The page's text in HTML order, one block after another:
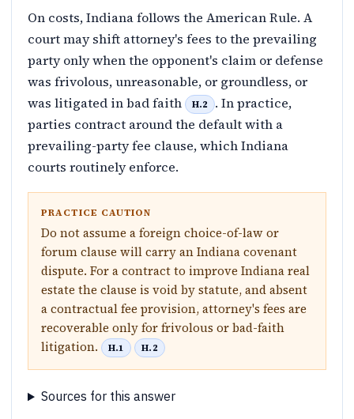
On costs, Indiana follows the American Rule. A
court may shift attorney's fees to the prevailing
party only when the opponent's claim or defense
was frivolous, unreasonable, or groundless, or
was litigated in bad faith
H.2
. In practice,
parties contract around the default with a
prevailing-party fee clause, which Indiana
courts routinely enforce.
PRACTICE CAUTION
Do not assume a foreign choice-of-law or
forum clause will carry an Indiana covenant
dispute. For a contract to improve Indiana real
estate the clause is void by statute, and absent
a contractual fee provision, attorney's fees are
recoverable only for frivolous or bad-faith
litigation.
H.1 H.2
Sources for this answer